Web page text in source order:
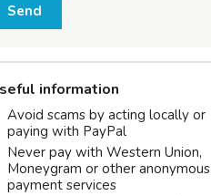
Send
information
Avoid scams by acting locally or
paying with PayPal
Never pay with Western Union,
Moneygram or other anonymous
payment services